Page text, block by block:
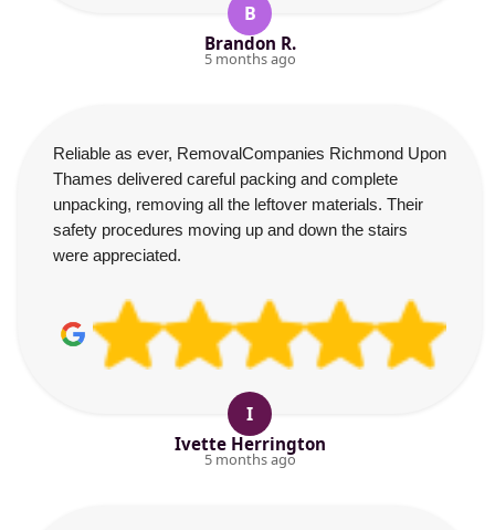
B
Brandon R.
5 months ago
Reliable as ever, RemovalCompanies Richmond Upon
Thames delivered careful packing and complete
unpacking, removing all the leftover materials. Their
safety procedures moving up and down the stairs
were appreciated.
I
Ivette Herrington
5 months ago